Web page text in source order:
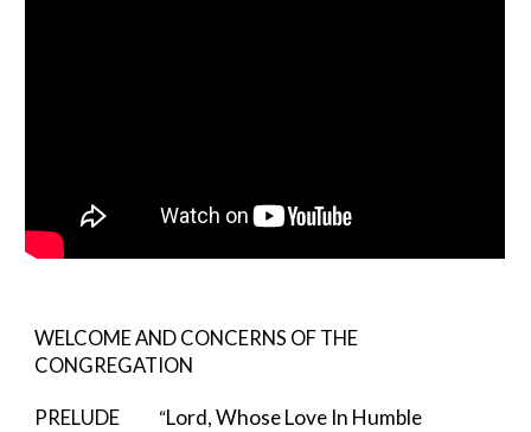
WELCOME AND CONCERNS OF THE
CONGREGATION
PRELUDE
           “
Lord, Whose Love In Humble